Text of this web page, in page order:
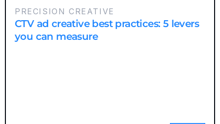
PRECISION CREATIVE
CTV ad creative best practices: 5 levers
you can measure